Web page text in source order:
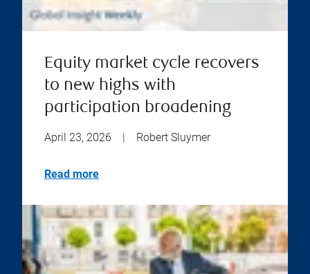
Equity market cycle recovers
to new highs with
participation broadening
April 23, 2026 Robert Sluymer
Read more